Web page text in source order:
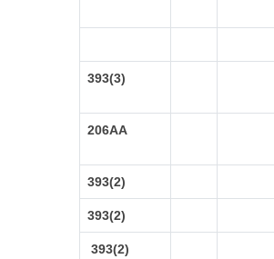
393(3)
206AA
393(2)
393(2)
393(2)